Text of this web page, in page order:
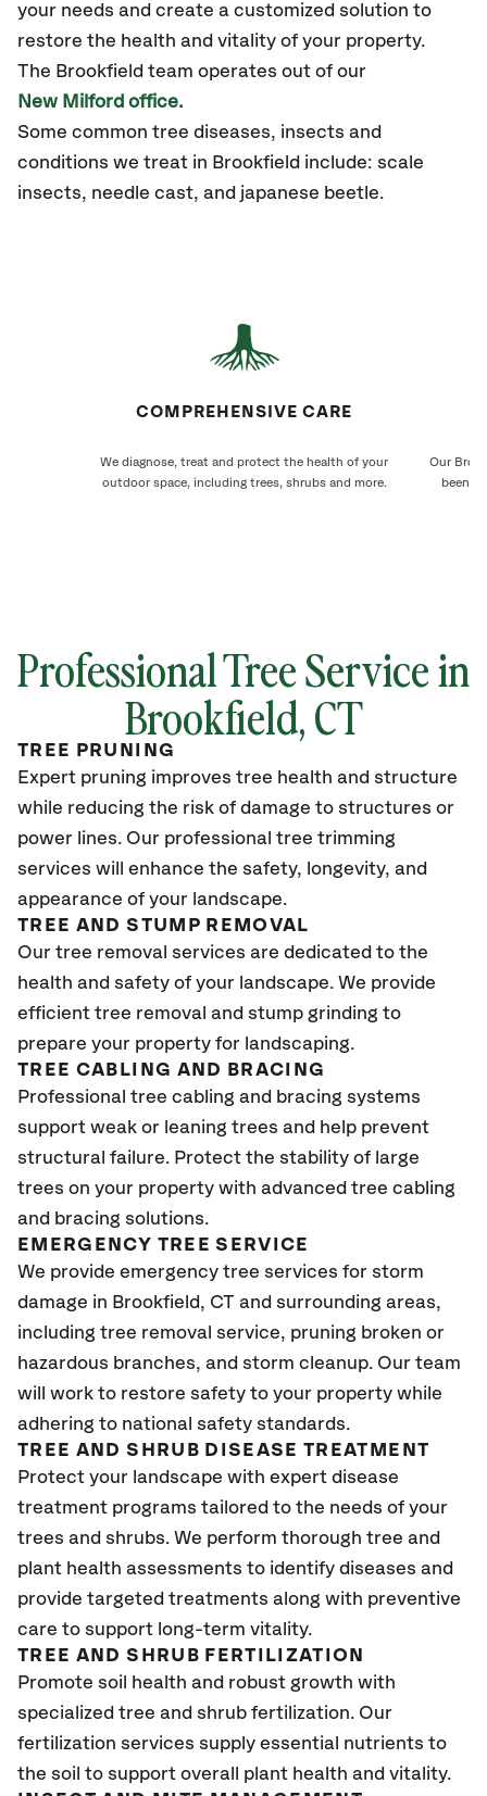
your needs and create a customized solution to
restore the health and vitality of your property.
The Brookfield team operates out of our
New Milford office.
Some common tree diseases, insects and
conditions we treat in Brookfield include: scale
insects, needle cast, and japanese beetle.
COMPREHENSIVE CARE
We diagnose, treat and protect the health of your
outdoor space, including trees, shrubs and more.
Our
been
Professional Tree Service in
Brookfield, CT
TREE PRUNING
Expert pruning improves tree health and structure
while reducing the risk of damage to structures or
power lines. Our professional tree trimming
services will enhance the safety, longevity, and
appearance of your landscape.
TREE AND STUMP REMOVAL
Our tree removal services are dedicated to the
health and safety of your landscape. We provide
efficient tree removal and stump grinding to
prepare your property for landscaping.
TREE CABLING AND BRACING
Professional tree cabling and bracing systems
support weak or leaning trees and help prevent
structural failure. Protect the stability of large
trees on your property with advanced tree cabling
and bracing solutions.
EMERGENCY TREE SERVICE
We provide emergency tree services for storm
damage in Brookfield, CT and surrounding areas,
including tree removal service, pruning broken or
hazardous branches, and storm cleanup. Our team
will work to restore safety to your property while
adhering to national safety standards.
TREE AND SHRUB DISEASE TREATMENT
Protect your landscape with expert disease
treatment programs tailored to the needs of your
trees and shrubs. We perform thorough tree and
plant health assessments to identify diseases and
provide targeted treatments along with preventive
care to support long-term vitality.
TREE AND SHRUB FERTILIZATION
Promote soil health and robust growth with
specialized tree and shrub fertilization. Our
fertilization services supply essential nutrients to
the soil to support overall plant health and vitality.